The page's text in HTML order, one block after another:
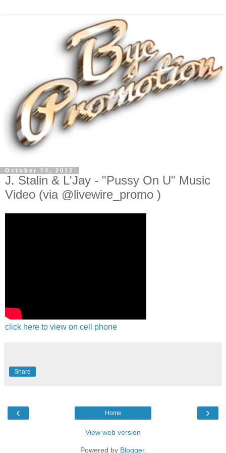
October 14, 2012
J. Stalin & L'Jay - "Pussy On U" Music
Video (via @livewire_promo )
click here to view on cell phone
Share
‹ ›
Home
View web version
Powered by Blogger.